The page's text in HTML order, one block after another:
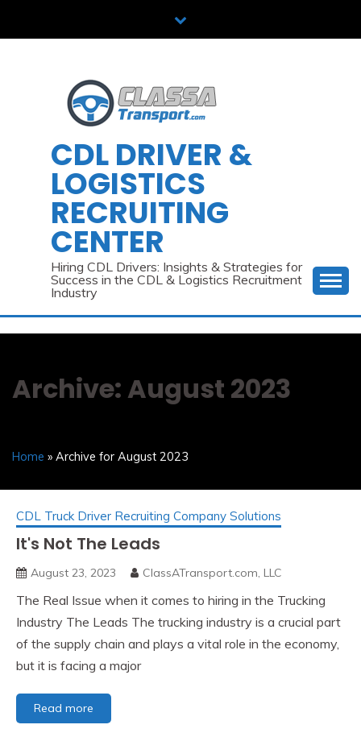
CDL DRIVER &
LOGISTICS
RECRUITING
CENTER
Hiring CDL Drivers: Insights & Strategies for
Success in the CDL & Logistics Recruitment
Industry
Archive: August 2023
Home » Archive for August 2023
CDL Truck Driver Recruiting Company Solutions
It's Not The Leads
August 23, 2023 ClassATransport.com, LLC
The Real Issue when it comes to hiring in the Trucking
Industry The Leads The trucking industry is a crucial part
of the supply chain and plays a vital role in the economy,
but it is facing a major
Read more
Not